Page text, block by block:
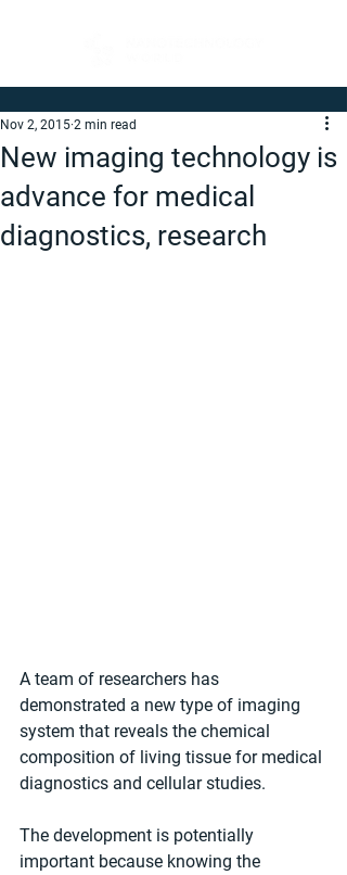
New imaging technology is
advance for medical
diagnostics, research
Nov 2, 2015 2 min read
A team of researchers has
demonstrated a new type of imaging
system that reveals the chemical
composition of living tissue for medical
diagnostics and cellular studies.
The development is potentially
important because knowing the